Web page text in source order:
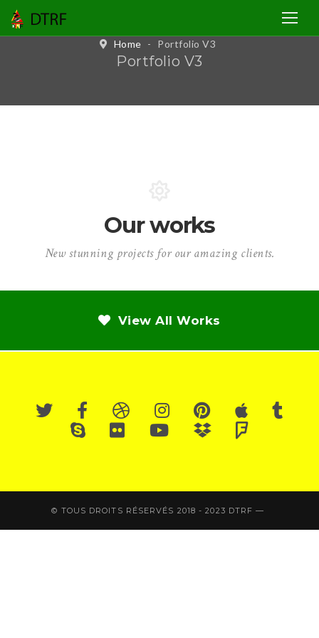
Home - Portfolio V3
Portfolio V3
Our works
New stunning projects for our amazing clients.
View All Works
© TOUS DROITS RÉSERVÉS 2018 - 2023 DTRF —